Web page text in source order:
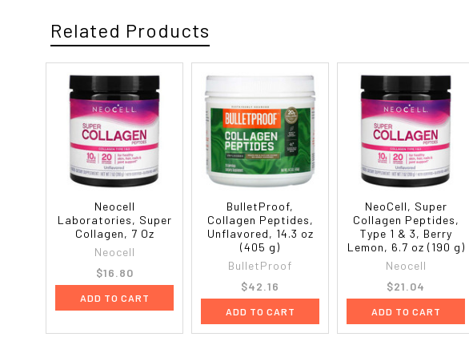
Related Products
Neocell
Laboratories, Super
Collagen, 7 Oz
Neocell
$16.80
ADD TO CART
BulletProof,
Collagen Peptides,
Unflavored, 14.3 oz
(405 g)
BulletProof
$42.16
ADD TO CART
NeoCell, Super
Collagen Peptides,
Type 1 & 3, Berry
Lemon, 6.7 oz (190 g)
Neocell
$21.04
ADD TO CART